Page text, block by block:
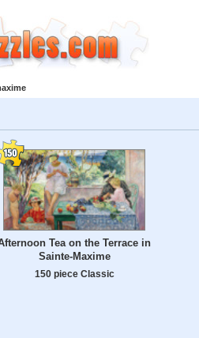
Tea on the Terrace in
Sainte-Maxime
150 piece Classic